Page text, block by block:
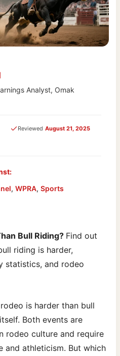
Analyst, Omak
Reviewed August 21, 2025
,WPRA,Sports
Bull Riding? Find out
riding is harder,
statistics, and rodeo
is harder than bull
Both events are
rodeo culture and require
and athleticism. But which